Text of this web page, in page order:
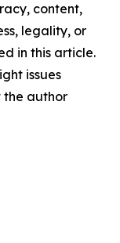
content,
legality, or
in this article.
issues
the author